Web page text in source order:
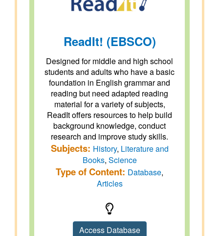
ReadIt! (EBSCO)
Designed for middle and high school
students and adults who have a basic
foundation in English grammar and
reading but need adapted reading
material for a variety of subjects,
ReadIt offers resources to help build
background knowledge, conduct
research and improve study skills.
Subjects: History, Literature and
Books, Science
Type of Content: Database,
Articles
Access Database